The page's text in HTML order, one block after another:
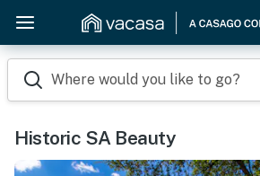
Where would you like to go?
Historic SA Beauty